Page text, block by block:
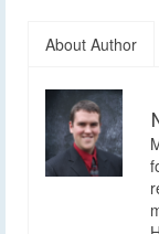
About Author